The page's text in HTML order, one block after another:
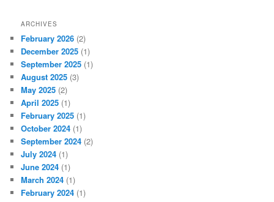
ARCHIVES
February 2026 (2)
December 2025 (1)
September 2025 (1)
August 2025 (3)
May 2025 (2)
April 2025 (1)
February 2025 (1)
October 2024 (1)
September 2024 (2)
July 2024 (1)
June 2024 (1)
March 2024 (1)
February 2024 (1)